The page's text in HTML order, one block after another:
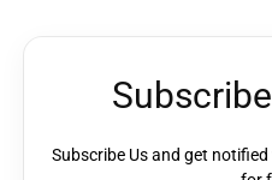
Subscribe Us and get